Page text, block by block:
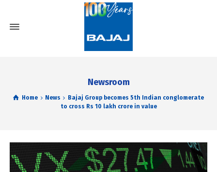
Newsroom
Home News
Bajaj Group becomes 5th Indian conglomerate
to cross Rs 10 lakh crore in value